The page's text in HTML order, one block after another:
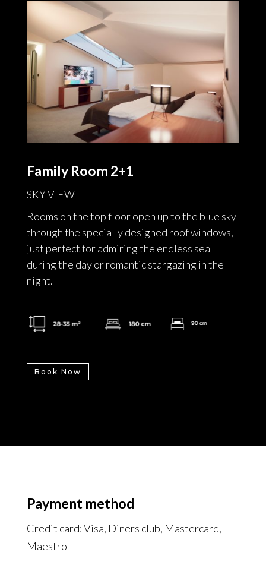
Family Room 2+1
SKY VIEW
Rooms on the top floor open up to the blue sky
through the specially designed roof windows,
just perfect for admiring the endless sea
during the day or romantic stargazing in the
night.
Book Now
Payment method
Credit card: Visa, Diners club, Mastercard,
Maestro